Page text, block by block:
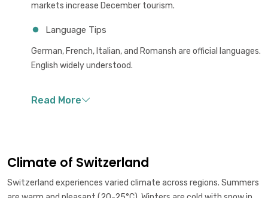
markets increase December tourism.
Language Tips
German, French, Italian, and Romansh are official languages.
English widely understood.
Climate of Switzerland
Switzerland experiences varied climate across regions. Summers